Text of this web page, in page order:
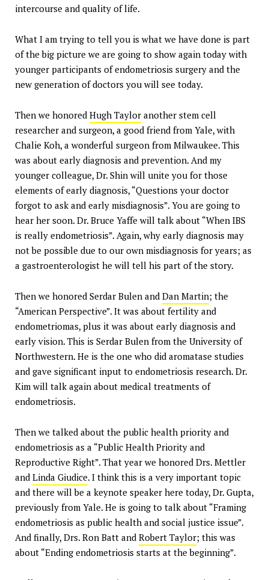
intercourse and quality of life.
What I am trying to tell you is what we have done is part
of the big picture we are going to show again today with
younger participants of endometriosis surgery and the
new generation of doctors you will see today.
Then we honored Hugh Taylor another stem cell
researcher and surgeon, a good friend from Yale, with
Chalie Koh, a wonderful surgeon from Milwaukee. This
was about early diagnosis and prevention. And my
younger colleague, Dr. Shin will unite you for those
elements of early diagnosis, “Questions your doctor
forgot to ask and early misdiagnosis”. You are going to
hear her soon. Dr. Bruce Yaffe will talk about “When IBS
is really endometriosis”. Again, why early diagnosis may
not be possible due to our own misdiagnosis for years; as
a gastroenterologist he will tell his part of the story.
Then we honored Serdar Bulen and Dan Martin; the
“American Perspective”. It was about fertility and
endometriomas, plus it was about early diagnosis and
early vision. This is Serdar Bulen from the University of
Northwestern. He is the one who did aromatase studies
and gave significant input to endometriosis research. Dr.
Kim will talk again about medical treatments of
endometriosis.
Then we talked about the public health priority and
endometriosis as a “Public Health Priority and
Reproductive Right”. That year we honored Drs. Mettler
and Linda Giudice. I think this is a very important topic
and there will be a keynote speaker here today, Dr. Gupta,
previously from Yale. He is going to talk about “Framing
endometriosis as public health and social justice issue”.
And finally, Drs. Ron Batt and Robert Taylor; this was
about “Ending endometriosis starts at the beginning”.